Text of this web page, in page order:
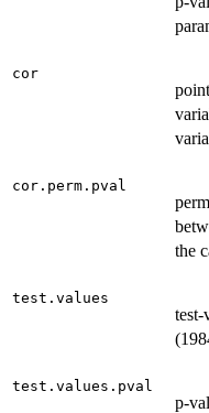
cor
cor.perm.pval
the
test.values
test-
test.values.pval
p-